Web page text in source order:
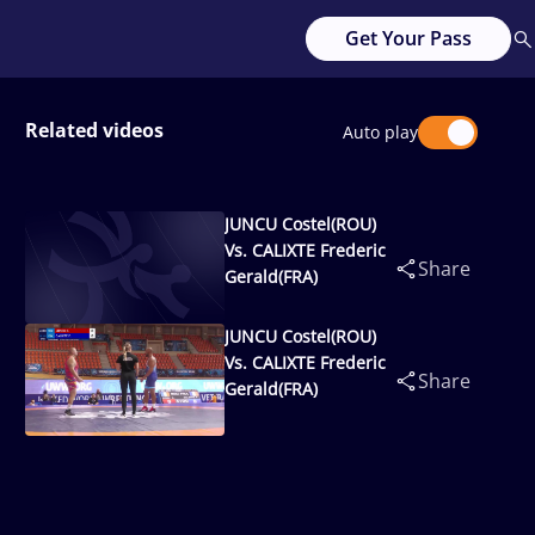
Get Your Pass
Related videos Auto play
JUNCU Costel(ROU)
Vs. CALIXTE Frederic
Gerald(FRA)
Share
JUNCU Costel(ROU)
Vs. CALIXTE Frederic
Gerald(FRA)
Share